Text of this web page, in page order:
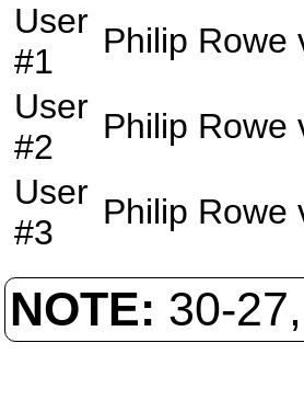
User
#1
Philip Rowe
User
#2
Philip Rowe
User
#3
Philip Rowe
NOTE: 30-